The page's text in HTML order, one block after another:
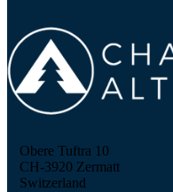
Obere Tuftra 10
CH-3920 Zermatt
Switzerland